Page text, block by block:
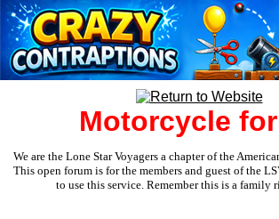
Motorcycle
We are the Lone Star Voyagers a chapter of the
This open forum is for the members and guest of the
to use this service. Remember this is a family